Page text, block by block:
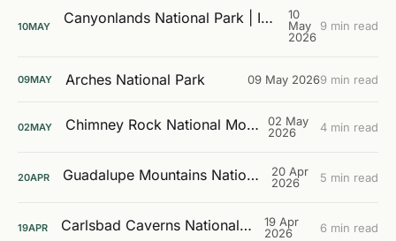
10MAY Canyonlands National Park | Island In The Sky
10
May
2026
9 min read
09MAY Arches National Park 09 May 20269 min read
02MAY Chimney Rock National Monument
02 May
2026
4 min read
20APR Guadalupe Mountains National Park
20 Apr
2026
5 min read
19APR Carlsbad Caverns National Park
19 Apr
2026
6 min read